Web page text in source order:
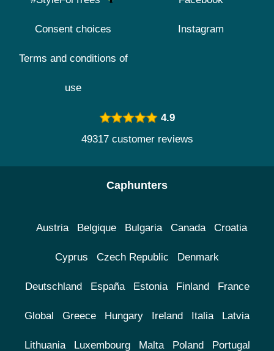
Consent choices
Terms and conditions of
use
Instagram
4.9
49317 customer reviews
Caphunters
Austria Belgique Bulgaria Canada Croatia
Cyprus Czech Republic Denmark
Deutschland España Estonia Finland France
Global Greece Hungary Ireland Italia Latvia
Lithuania Luxembourg Malta Poland Portugal